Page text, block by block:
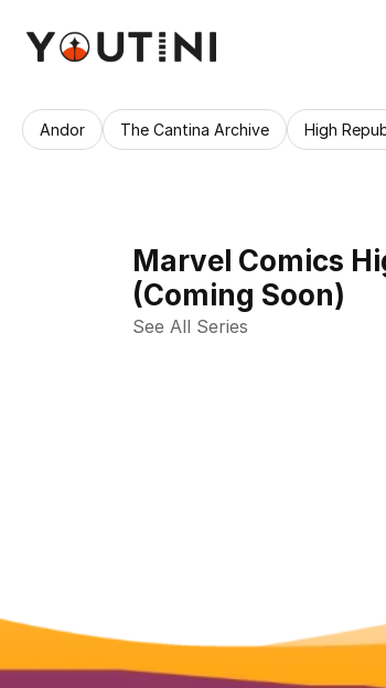
Marvel Comics
(Coming Soon)
See All Series
Andor The Cantina Archive High